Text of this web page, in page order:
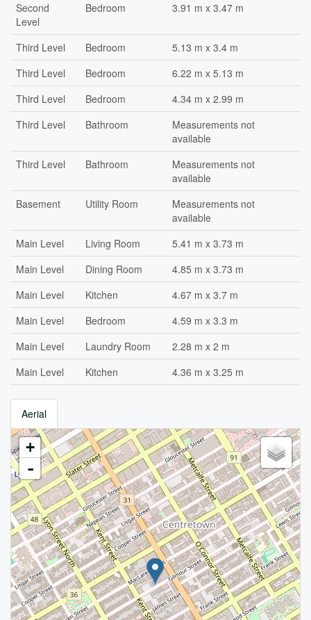
Second
Level
Bedroom 3.91 m x 3.47 m
Third Level Bedroom
5.13 m x 3.4 m
Third Level
Bedroom
6.22 m x 5.13 m
Third Level
Bedroom
4.34 m x 2.99 m
Third Level
Bathroom
Measurements not
available
Third Level
Bathroom
Measurements not
available
Basement
Utility Room
Measurements not
available
Main Level
Living Room
5.41 m x 3.73 m
Main Level
Dining Room
4.85 m x 3.73 m
Main Level
Kitchen
4.67 m x 3.7 m
Main Level
Bedroom
4.59 m x 3.3 m
Main Level
Laundry Room
2.28 m x 2 m
Main Level
Kitchen 4.36 m x 3.25 m
Aerial
+
-